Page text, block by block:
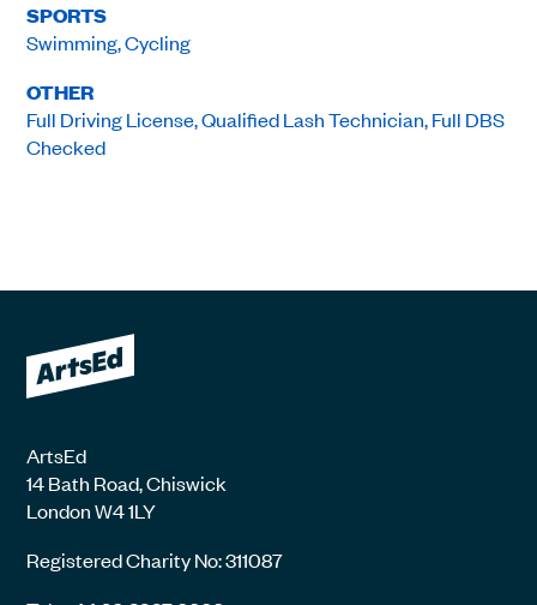
SPORTS
Swimming, Cycling
OTHER
Full Driving License, Qualified Lash Technician, Full DBS
Checked
ArtsEd
14 Bath Road, Chiswick
London W4 1LY
Registered Charity No: 311087